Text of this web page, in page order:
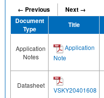
← Previous
Next →
Document
Type
Title
Application
Notes
Application
Note
Datasheet
VSKY20401608